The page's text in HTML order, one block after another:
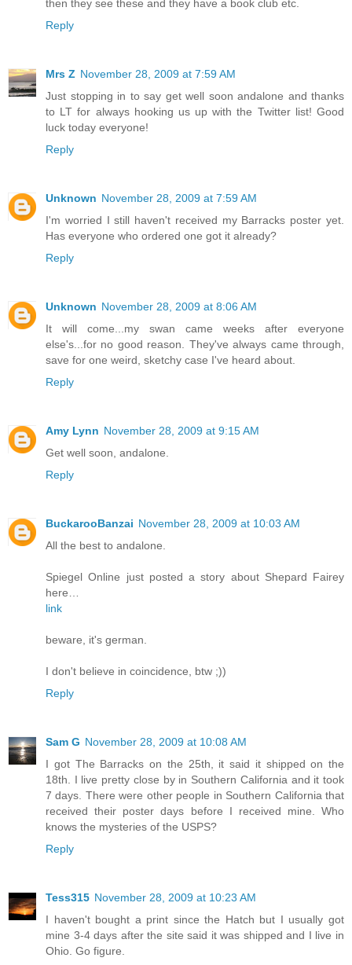
then they see these and they have a book club etc.
Reply
Mrs Z November 28, 2009 at 7:59 AM
Just stopping in to say get well soon andalone and thanks
to LT for always hooking us up with the Twitter list! Good
luck today everyone!
Reply
Unknown November 28, 2009 at 7:59 AM
I'm worried I still haven't received my Barracks poster yet.
Has everyone who ordered one got it already?
Reply
Unknown November 28, 2009 at 8:06 AM
It will come...my swan came weeks after everyone
else's...for no good reason. They've always came through,
save for one weird, sketchy case I've heard about.
Reply
Amy Lynn November 28, 2009 at 9:15 AM
Get well soon, andalone.
Reply
BuckarooBanzai November 28, 2009 at 10:03 AM
All the best to andalone.
Spiegel Online just posted a story about Shepard Fairey
here…
link
beware, it's german.
I don't believe in coincidence, btw ;))
Reply
Sam G November 28, 2009 at 10:08 AM
I got The Barracks on the 25th, it said it shipped on the
18th. I live pretty close by in Southern California and it took
7 days. There were other people in Southern California that
received their poster days before I received mine. Who
knows the mysteries of the USPS?
Reply
Tess315 November 28, 2009 at 10:23 AM
I haven't bought a print since the Hatch but I usually got
mine 3-4 days after the site said it was shipped and I live in
Ohio. Go figure.